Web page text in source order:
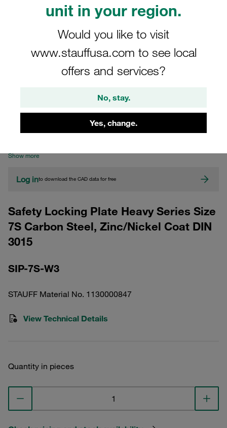
unit in your region.
Would you like to visit
www.stauffusa.com to see local
offers and services?
No, stay.
Yes, change.
CAD
Show more
Log into download the CAD data for free
Safety Locking Plate Heavy Series Size
7S Carbon Steel, Zinc/Nickel Coat DIN
3015
SIP-7S-W3
STAUFF Material No. 1130000847
View Technical Details
Quantity in pieces